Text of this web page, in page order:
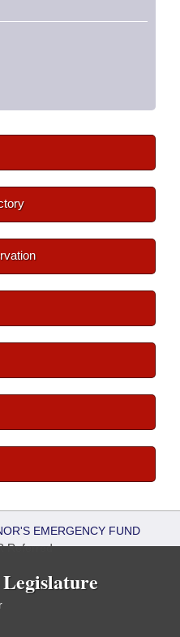
EMERGENCY FUND
Referred